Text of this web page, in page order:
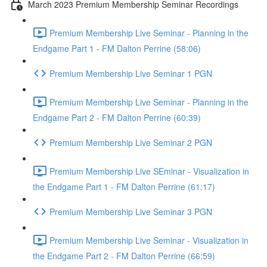
March 2023 Premium Membership Seminar Recordings
Premium Membership Live Seminar - Planning in the
Endgame Part 1 - FM Dalton Perrine (58:06)
Premium Membership Live Seminar 1 PGN
Premium Membership Live Seminar - Planning in the
Endgame Part 2 - FM Dalton Perrine (60:39)
Premium Membership Live Seminar 2 PGN
Premium Membership Live SEminar - Visualization in
the Endgame Part 1 - FM Dalton Perrine (61:17)
Premium Membership Live Seminar 3 PGN
Premium Membership Live Seminar - Visualization in
the Endgame Part 2 - FM Dalton Perrine (66:59)